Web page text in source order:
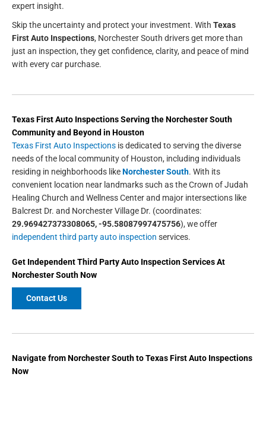
expert insight.
Skip the uncertainty and protect your investment. With Texas
First Auto Inspections, Norchester South drivers get more than
just an inspection, they get confidence, clarity, and peace of mind
with every car purchase.
Texas First Auto InspectionsServing theNorchester South
Community and Beyond inHouston
Texas First Auto Inspections is dedicated to serving the diverse
needs of the local community of Houston, including individuals
residing in neighborhoods likeNorchester South. With its
convenient location near landmarks such as the Crown of Judah
Healing Church and Wellness Center and major intersections like
Balcrest Dr. and Norchester Village Dr. (coordinates:
29.969427373308065, -95.58087997475756), we offer
independent third party auto inspection services.
Get Independent Third Party Auto InspectionServices At
Norchester SouthNow
Contact Us
Navigate from Norchester South to Texas First Auto Inspections
Now